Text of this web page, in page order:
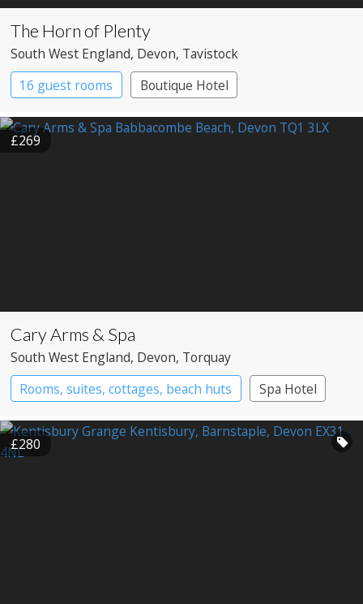
The Horn of Plenty
South West England, Devon, Tavistock
16 guest rooms
Boutique Hotel
Country House Hotel
£269
Cary Arms & Spa
South West England, Devon, Torquay
Rooms, suites, cottages, beach huts
Spa Hotel
£280